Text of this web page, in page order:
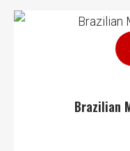
Brazilian